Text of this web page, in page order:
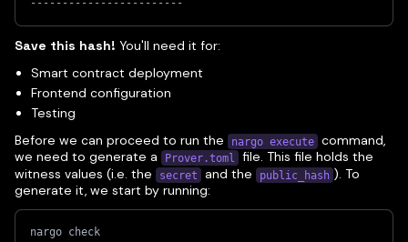
Save this hash! You'll need it for:
Smart contract deployment
Frontend configuration
Testing
Before we can proceed to run the
nargo execute command,
we need to generate a
Prover.toml
file. This file holds the
witness values (i.e. the
secret and the public_hash ). To
generate it, we start by running:
nargo check